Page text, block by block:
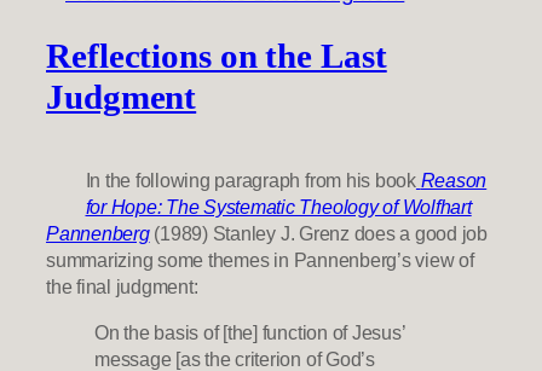
Reflections on the Last
Judgment
In the following paragraph from his book Reason
for Hope: The Systematic Theology of Wolfhart
Pannenberg(1989) Stanley J. Grenz does a good job
summarizing some themes in Pannenberg’s view of
the final judgment:
On the basis of [the] function of Jesus’
message [as the criterion of God’s